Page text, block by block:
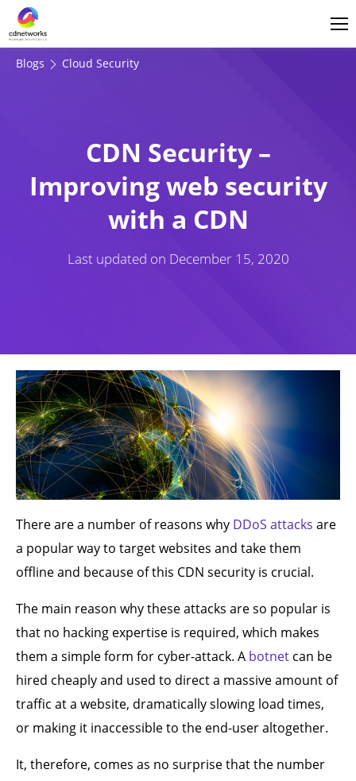
Blogs Cloud Security
CDN Security –
Improving web security
with a CDN
Last updated on December 15, 2020
There are a number of reasons why DDoS attacks are
a popular way to target websites and take them
offline and because of this CDN security is crucial.
The main reason why these attacks are so popular is
that no hacking expertise is required, which makes
them a simple form for cyber-attack. A botnet can be
hired cheaply and used to direct a massive amount of
traffic at a website, dramatically slowing load times,
or making it inaccessible to the end-user altogether.
It, therefore, comes as no surprise that the number